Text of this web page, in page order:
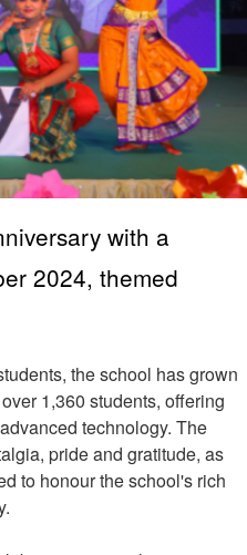
with a
2024, themed
the school has grown
1,360 students, offering
technology. The
pride and gratitude, as
to honour the school's rich